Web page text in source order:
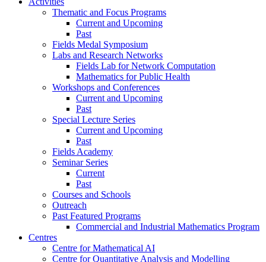
Thematic and Focus Programs
Current and Upcoming
Past
Fields Medal Symposium
Labs and Research Networks
Fields Lab for Network Computation
Mathematics for Public Health
Workshops and Conferences
Current and Upcoming
Past
Special Lecture Series
Current and Upcoming
Past
Fields Academy
Seminar Series
Current
Past
Courses and Schools
Outreach
Past Featured Programs
Commercial and Industrial Mathematics Program
Centres
Centre for Mathematical AI
Centre for Quantitative Analysis and Modelling